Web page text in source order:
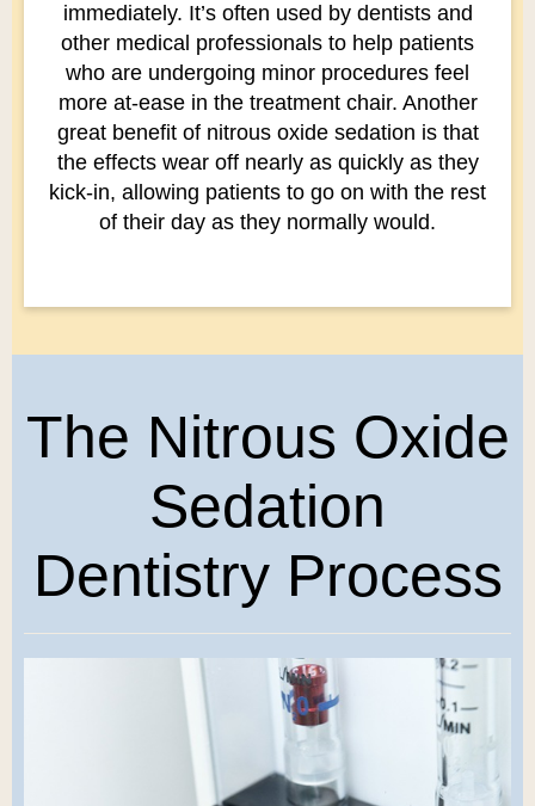
immediately. It’s often used by dentists and
other medical professionals to help patients
who are undergoing minor procedures feel
more at-ease in the treatment chair. Another
great benefit of nitrous oxide sedation is that
the effects wear off nearly as quickly as they
kick-in, allowing patients to go on with the rest
of their day as they normally would.
The Nitrous Oxide
Sedation
Dentistry Process